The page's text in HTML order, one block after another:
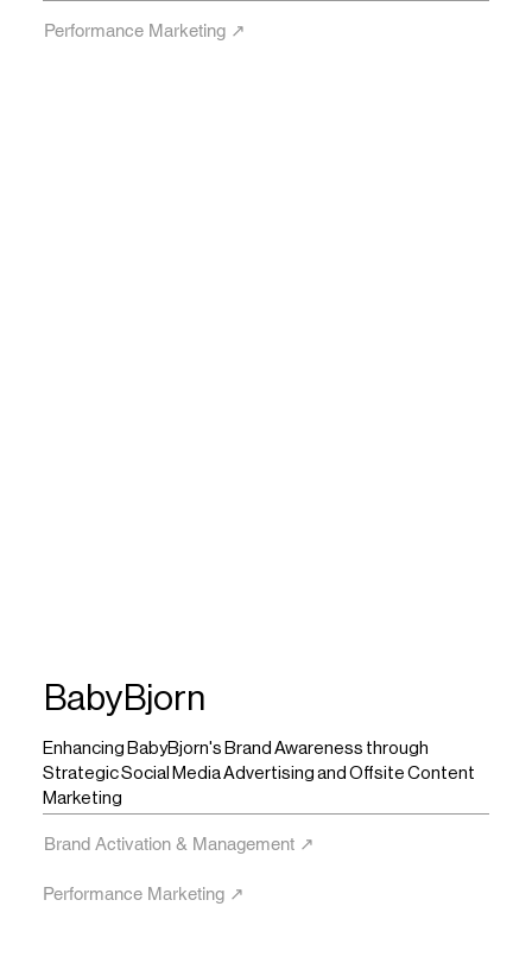
Performance Marketing ↗︎
BabyBjorn
Enhancing BabyBjorn's Brand Awareness through
Strategic Social Media Advertising and Offsite Content
Marketing
Brand Activation & Management ↗︎
Performance Marketing ↗︎